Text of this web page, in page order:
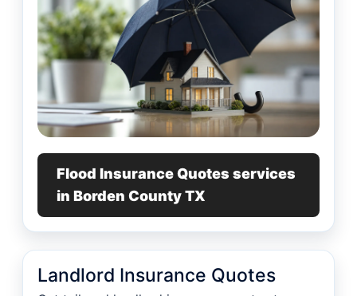
Flood Insurance Quotes services
in Borden County TX
Landlord Insurance Quotes